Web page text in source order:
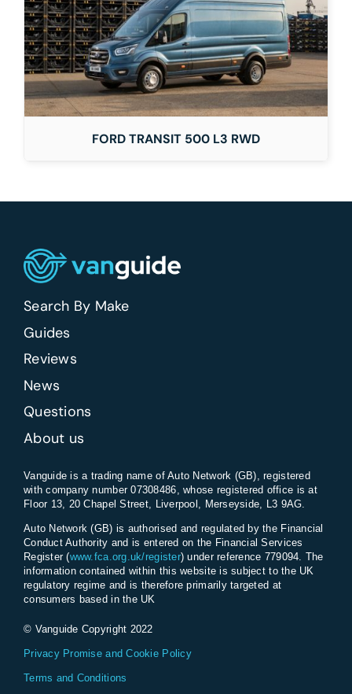
FORD TRANSIT 500 L3 RWD
Search By Make
Guides
Reviews
News
Questions
About us
Vanguide is a trading name of Auto Network (GB), registered
with company number 07308486, whose registered office is at
Floor 13, 20 Chapel Street, Liverpool, Merseyside, L3 9AG.
Auto Network (GB) is authorised and regulated by the Financial
Conduct Authority and is entered on the Financial Services
Register (www.fca.org.uk/register) under reference 779094. The
information contained within this website is subject to the UK
regulatory regime and is therefore primarily targeted at
consumers based in the UK
© Vanguide Copyright 2022
Privacy Promise and Cookie Policy
Terms and Conditions